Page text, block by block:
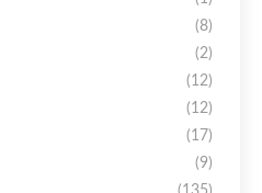
(8)
(2)
(12)
(12)
(17)
(9)